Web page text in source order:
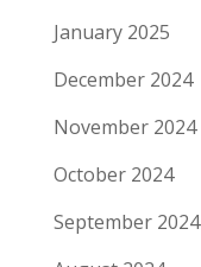
January 2025
December 2024
November 2024
October 2024
September 2024